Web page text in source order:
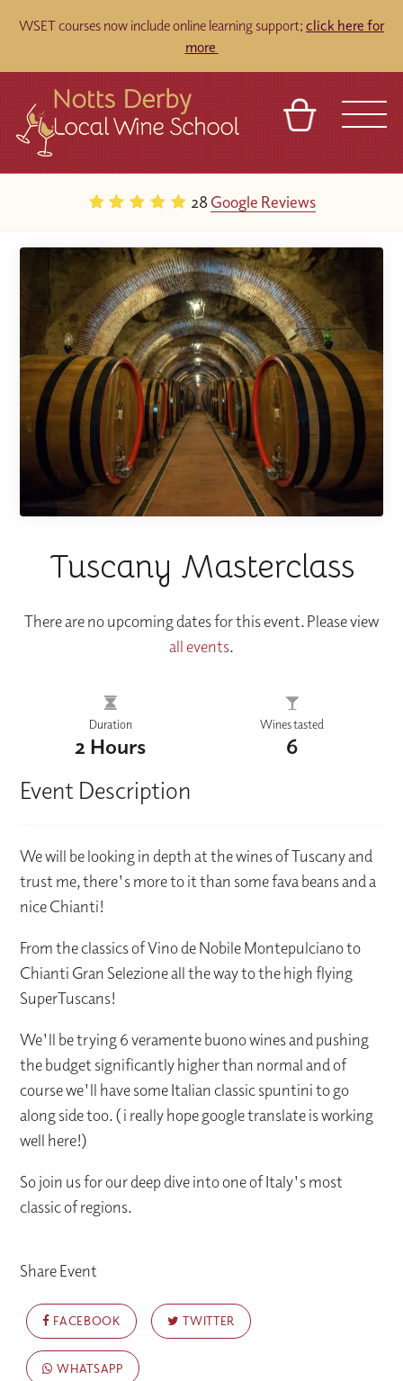
WSET courses now include online learning support; click here for
more
28Google Reviews
Tuscany Masterclass
There are no upcoming dates for this event. Please view
all events.
Duration
2 Hours
Wines tasted
6
Event Description
We will be looking in depth at the wines of Tuscany and
trust me, there's more to it than some fava beans and a
nice Chianti!
From the classics of Vino de Nobile Montepulciano to
Chianti Gran Selezione all the way to the high flying
SuperTuscans!
We'll be trying 6 veramente buono wines and pushing
the budget significantly higher than normal and of
course we'll have some Italian classic spuntini to go
along side too. ( i really hope google translate is working
well here!)
So join us for our deep dive into one of Italy's most
classic of regions.
Share Event
FACEBOOK TWITTER
WHATSAPP